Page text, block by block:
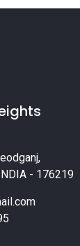
- 176219